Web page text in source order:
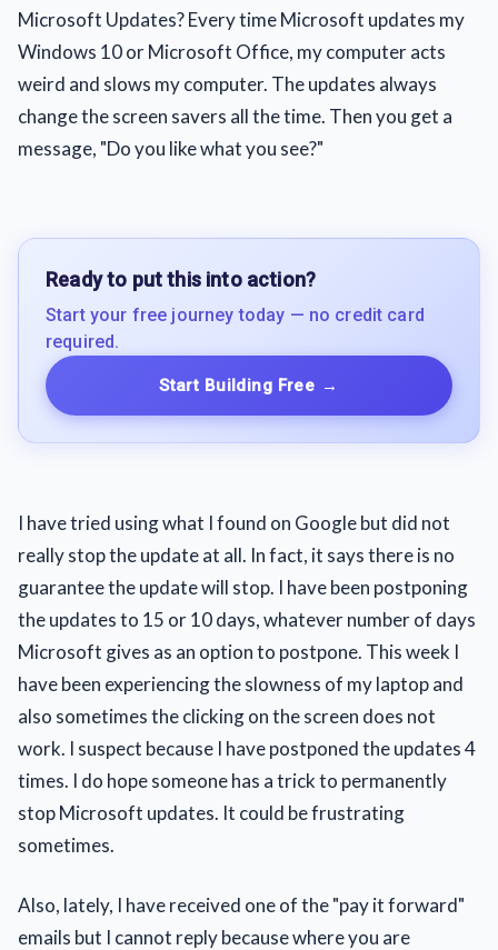
Microsoft Updates? Every time Microsoft updates my
Windows 10 or Microsoft Office, my computer acts
weird and slows my computer. The updates always
change the screen savers all the time. Then you get a
message, "Do you like what you see?"
Ready to put this into action?
Start your free journey today — no credit card
required.
Start Building Free →
I have tried using what I found on Google but did not
really stop the update at all. In fact, it says there is no
guarantee the update will stop. I have been postponing
the updates to 15 or 10 days, whatever number of days
Microsoft gives as an option to postpone. This week I
have been experiencing the slowness of my laptop and
also sometimes the clicking on the screen does not
work. I suspect because I have postponed the updates 4
times. I do hope someone has a trick to permanently
stop Microsoft updates. It could be frustrating
sometimes.
Also, lately, I have received one of the "pay it forward"
emails but I cannot reply because where you are